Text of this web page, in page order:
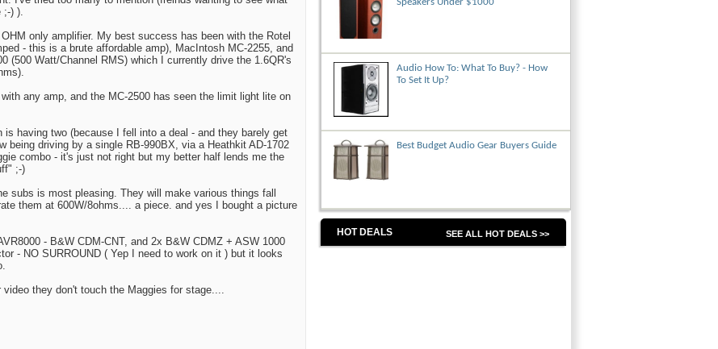
;-) ).
OHM only amplifier. My best success has been with the Rotel
- this is a brute affordable amp), MacIntosh MC-2255, and
(500 Watt/Channel RMS) which I currently drive the 1.6QR's
with any amp, and the MC-2500 has seen the limit light lite on
is having two (because I fell into a deal - and they barely get
being driving by a single RB-990BX, via a Heathkit AD-1702
combo - it's just not right but my better half lends me the
;-)
subs is most pleasing. They will make various things fall
them at 600W/8ohms.... a piece. and yes I bought a picture
- B&W CDM-CNT, and 2x B&W CDMZ + ASW 1000
- NO SURROUND ( Yep I need to work on it ) but it looks
they don't touch the Maggies for stage....
Audio How To: What To Buy? - How
To Set It Up?
Best Budget Audio Gear Buyers Guide
HOT DEALS SEE ALL HOT DEALS >>